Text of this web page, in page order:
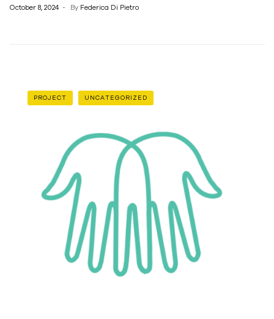
October 8, 2024 By Federica Di Pietro
PROJECT UNCATEGORIZED